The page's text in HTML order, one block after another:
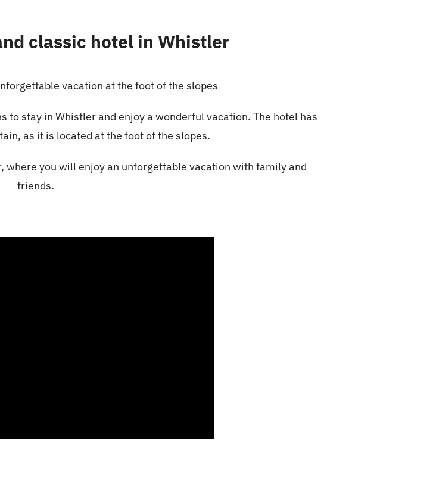
classic hotel in Whistler
vacation at the foot of the slopes
tostay in Whistler and enjoy a wonderful vacation. The hotel has
as it is located at the foot of the slopes.
where you will enjoy an unforgettable vacation with family and
friends.